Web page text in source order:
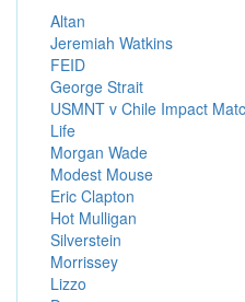
Altan
Jeremiah Watkins
FEID
George Strait
USMNT v Chile Impact
Life
Morgan Wade
Modest Mouse
Eric Clapton
Hot Mulligan
Silverstein
Morrissey
Lizzo